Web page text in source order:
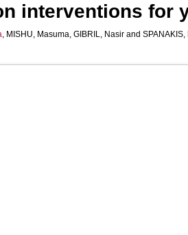
interventions for
, MISHU, Masuma,GIBRIL, Nasir and